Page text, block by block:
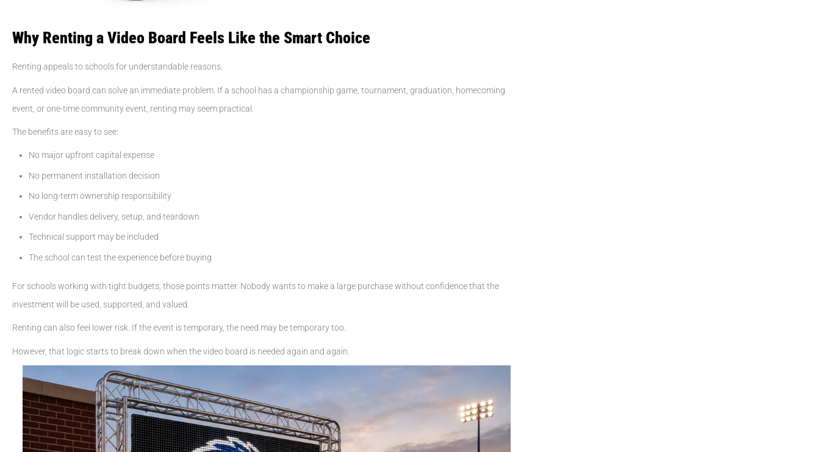
Why Renting a Video Board Feels Like the Smart Choice
Renting appeals to schools for understandable reasons.
A rented video board can solve an immediate problem. If a school has a championship game, tournament, graduation, homecoming
event, or one-time community event, renting may seem practical.
The benefits are easy to see:
No major upfront capital expense
No permanent installation decision
No long-term ownership responsibility
Vendor handles delivery, setup, and teardown
Technical support may be included
The school can test the experience before buying
For schools working with tight budgets, those points matter. Nobody wants to make a large purchase without confidence that the
investment will be used, supported, and valued.
Renting can also feel lower risk. If the event is temporary, the need may be temporary too.
However, that logic starts to break down when the video board is needed again and again.